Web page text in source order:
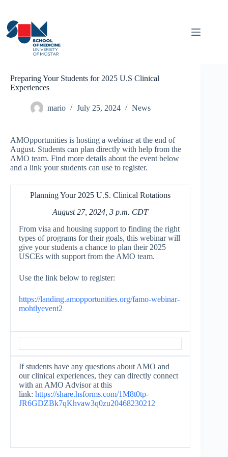
content
Preparing Your Students for 2025 U.S Clinical
Experiences
mario July 25, 2024 News
AMOpportunities is hosting a webinar at the end of
August. Students can plan directly with help from the
AMO team. Find more details about the event below
and a link your students can use to register.
Planning Your 2025 U.S. Clinical Rotations
August 27, 2024, 3 p.m. CDT
From visa and housing support to finding the right
types of programs for their goals, this webinar will
give your students a chance to plan their 2025
USCEs with support from the AMO team.
Use the link below to register:
https://landing.amopportunities.org/famo-webinar-
mohtlyevent2
If students have any questions about AMO and
our clinical experiences, they can directly connect
with an AMO Advisor at this
link: https://share.hsforms.com/1M8t0tp-
JR6GDZBk7qKhvaw3q0zu2046823021 2